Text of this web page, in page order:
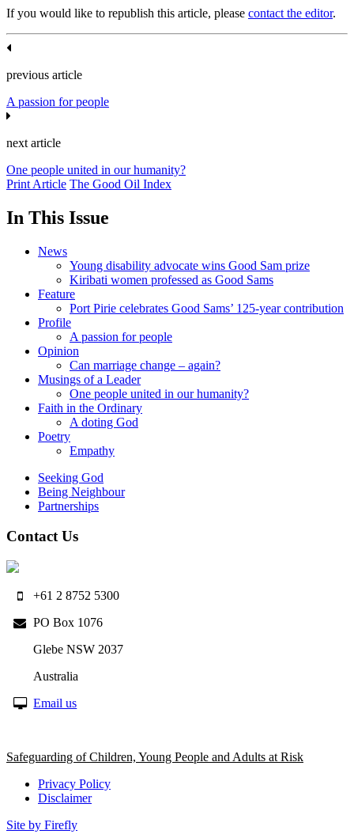
If you would like to republish this article, please contact the editor.
previous article
A passion for people
next article
One people united in our humanity?
Print Article The Good Oil Index
In This Issue
News
Young disability advocate wins Good Sam prize
Kiribati women professed as Good Sams
Feature
Port Pirie celebrates Good Sams’ 125-year contribution
Profile
A passion for people
Opinion
Can marriage change – again?
Musings of a Leader
One people united in our humanity?
Faith in the Ordinary
A doting God
Poetry
Empathy
Seeking God
Being Neighbour
Partnerships
Contact Us
+61 2 8752 5300
PO Box 1076
Glebe NSW 2037
Australia
Email us
Safeguarding of Children, Young People and Adults at Risk
Privacy Policy
Disclaimer
Site by Firefly